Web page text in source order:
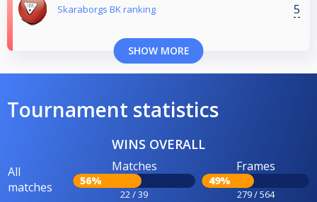
Skaraborgs BK ranking 5
SHOW MORE
Tournament statistics
WINS OVERALL
All
matches
Matches
56%
22 / 39
Frames
49%
279 / 564